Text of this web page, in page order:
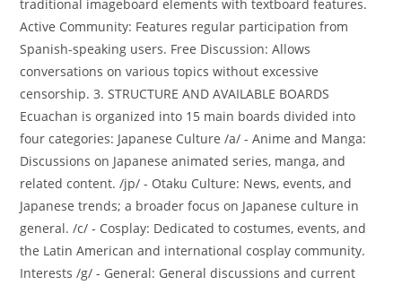
traditional imageboard elements with textboard features.
Active Community: Features regular participation from
Spanish-speaking users. Free Discussion: Allows
conversations on various topics without excessive
censorship. 3. STRUCTURE AND AVAILABLE BOARDS
Ecuachan is organized into 15 main boards divided into
four categories: Japanese Culture /a/ - Anime and Manga:
Discussions on Japanese animated series, manga, and
related content. /jp/ - Otaku Culture: News, events, and
Japanese trends; a broader focus on Japanese culture in
general. /c/ - Cosplay: Dedicated to costumes, events, and
the Latin American and international cosplay community.
Interests /g/ - General: General discussions and current